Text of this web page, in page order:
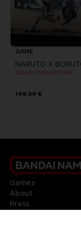
GAME
COLLECTOR'S EDITION
149,99 €
Games
About
Press